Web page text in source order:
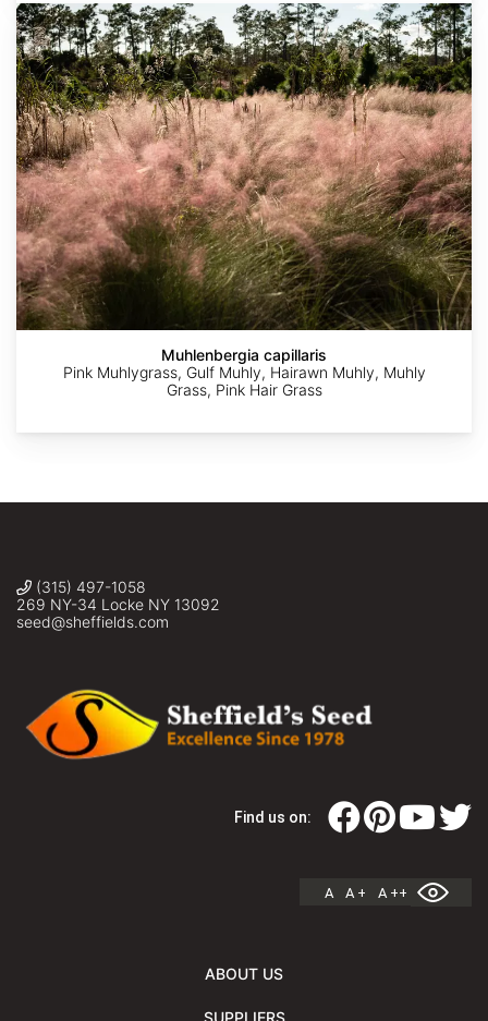
Agnieszka
Kwiecień,
Nova
Andrea
Moro
©
Jon
Sullivan
©
Sue
Carnahan
©
Duarte
Frade
Muhlenbergia
capillaris
Muhlenbergia capillaris
Pink Muhlygrass, Gulf Muhly, Hairawn Muhly, Muhly
Grass, Pink Hair Grass
(315) 497-1058
269 NY-34 Locke NY 13092
seed@sheffields.com
Find us on:
A A + A ++
ABOUT US